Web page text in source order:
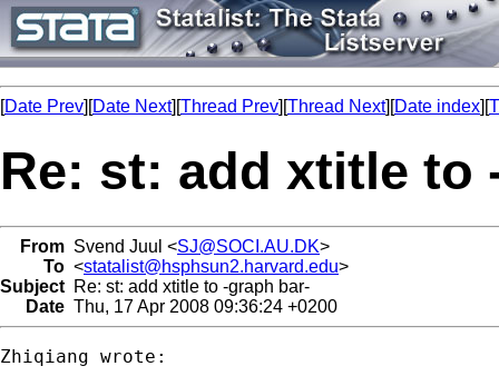
[Date Prev][Date Next][Thread Prev][Thread Next][Date index][
Re: st: add xtitle to
From Svend Juul <SJ@SOCI.AU.DK>
To <statalist@hsphsun2.harvard.edu>
Subject Re: st: add xtitle to -graph bar-
Date Thu, 17 Apr 2008 09:36:24 +0200
Zhiqiang wrote: